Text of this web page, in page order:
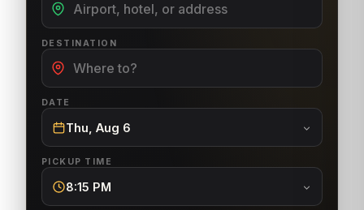
DESTINATION
DATE
Thu, Aug 6
PICKUP TIME
8:15 PM